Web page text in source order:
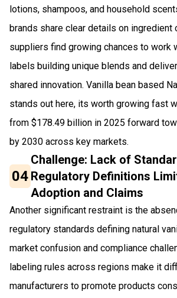
lotions, shampoos, and household
brands share clear details on ingredient
suppliers find growing chances to work
labels building unique blends and
shared innovation. Vanilla bean based
stands out here, its worth growing fast
from $178.49 billion in 2025 forward
by 2030 across key markets.
04
Challenge: Lack of
Regulatory Definitions
Adoption and Claims
Another significant restraint is the
regulatory standards defining natural
market confusion and compliance
labeling rules across regions make it
manufacturers to promote products